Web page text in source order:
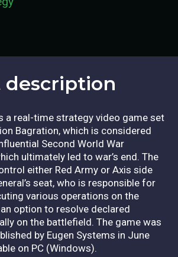
description​
a real-time strategy video game set
Bagration, which is considered
Second World War
ultimately led to war’s end. The
either Red Army or Axis side
seat, who is responsible for
various operations on the
option to resolve declared
on the battlefield. The game was
by Eugen Systems in June
on PC (Windows).